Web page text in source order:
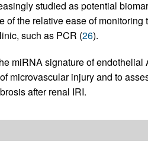
studied as potential
the relative ease of
such as PCR (26).
miRNA signature of
microvascular injury and to
after renal IRI.